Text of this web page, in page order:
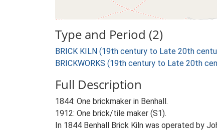
Type and Period (2)
BRICK KILN (19th century to Late 20th
BRICKWORKS (19th century to Late 20th
Full Description
1844: One brickmaker in Benhall.
1912: One brick/tile maker (S1).
In 1844 Benhall Brick Kiln was operated by